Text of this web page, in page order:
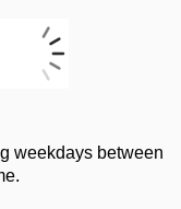
weekdays between